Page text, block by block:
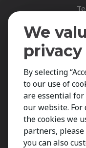
Your
Contact
We
privacy
By selecting
to our use of
are essential
our website.
the cookies we
partners, please
you can also